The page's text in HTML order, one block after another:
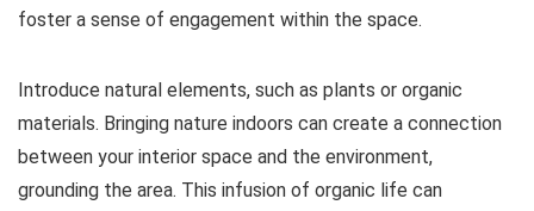
foster a sense of engagement within the space.
Introduce natural elements, such as plants or organic
materials. Bringing nature indoors can create a connection
between your interior space and the environment,
grounding the area. This infusion of organic life can